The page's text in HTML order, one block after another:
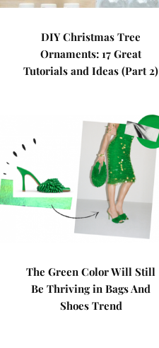
DIY Christmas Tree
Ornaments: 17 Great
Tutorials and Ideas (Part 2)
The Green Color Will Still
Be Thriving in Bags And
Shoes Trend